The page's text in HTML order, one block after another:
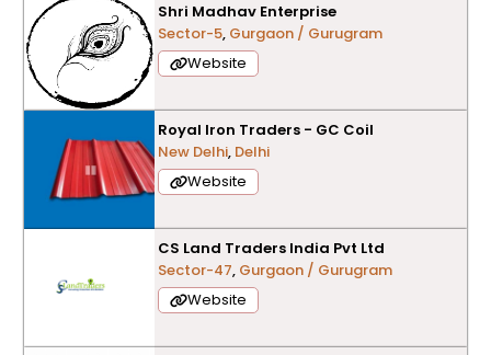
Shri Madhav Enterprise
Sector-5, Gurgaon / Gurugram
Website
Royal Iron Traders - GC Coil
New Delhi, Delhi
Website
CS Land Traders India Pvt Ltd
Sector-47, Gurgaon / Gurugram
Website